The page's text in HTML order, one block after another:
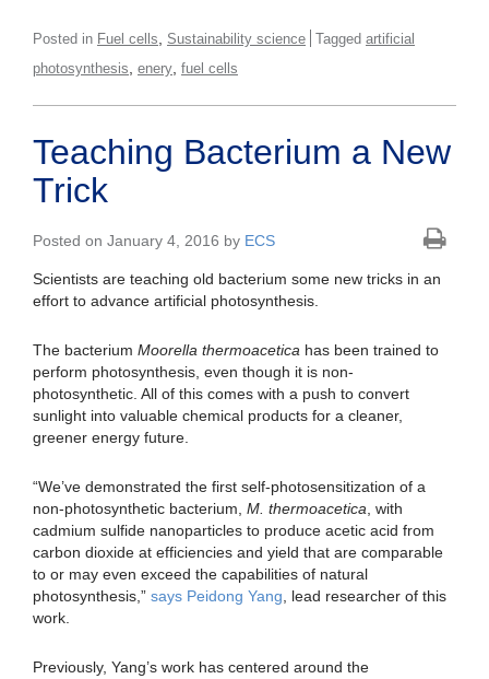
Posted in Fuel cells, Sustainability science Tagged artificial
photosynthesis, enery, fuel cells
Teaching Bacterium a New
Trick
Posted on January 4, 2016 by ECS
Scientists are teaching old bacterium some new tricks in an
effort to advance artificial photosynthesis.
The bacterium Moorella thermoacetica has been trained to
perform photosynthesis, even though it is non-
photosynthetic. All of this comes with a push to convert
sunlight into valuable chemical products for a cleaner,
greener energy future.
“We’ve demonstrated the first self-photosensitization of a
non-photosynthetic bacterium, M. thermoacetica, with
cadmium sulfide nanoparticles to produce acetic acid from
carbon dioxide at efficiencies and yield that are comparable
to or may even exceed the capabilities of natural
photosynthesis,” says Peidong Yang, lead researcher of this
work.
Previously, Yang’s work has centered around the